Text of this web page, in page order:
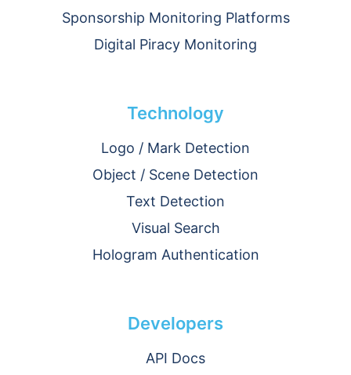
Sponsorship Monitoring Platforms
Digital Piracy Monitoring
Technology
Logo / Mark Detection
Object / Scene Detection
Text Detection
Visual Search
Hologram Authentication
Developers
API Docs